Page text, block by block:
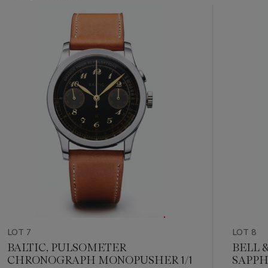
LOT 7
BALTIC, PULSOMETER
CHRONOGRAPH MONOPUSHER 1/1
LOT 8
BELL